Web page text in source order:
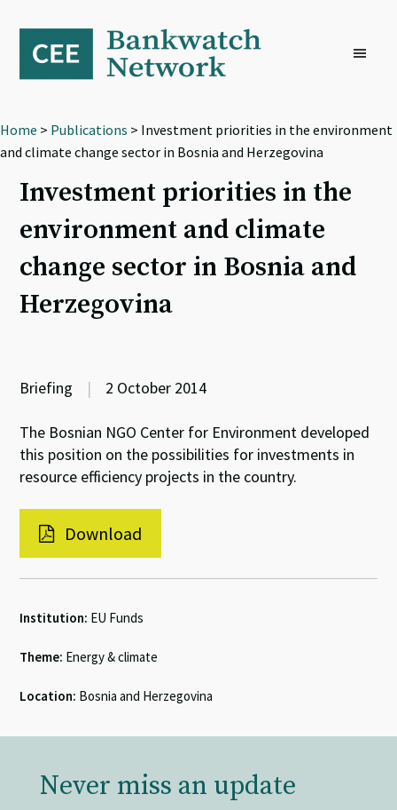
primary
navigation
content
footer
Home > Publications > Investment priorities in the environment
and climate change sector in Bosnia and Herzegovina
Investment priorities in the
environment and climate
change sector in Bosnia and
Herzegovina
Briefing | 2 October 2014
The Bosnian NGO Center for Environment developed
this position on the possibilities for investments in
resource efficiency projects in the country.
Download
Institution: EU Funds
Theme: Energy & climate
Location: Bosnia and Herzegovina
Never miss an update